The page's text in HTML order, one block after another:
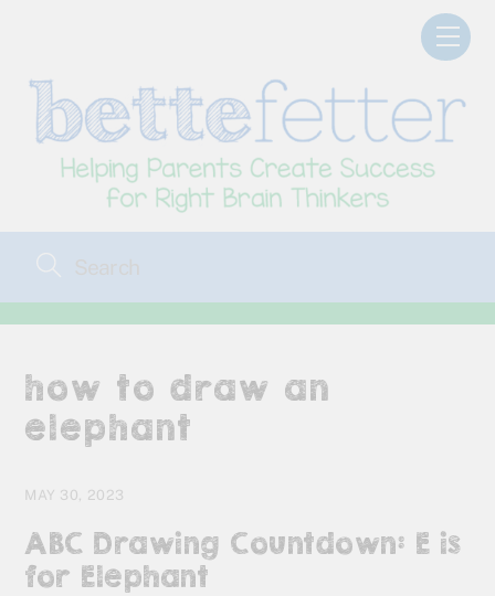
how to draw an
elephant
MAY 30, 2023
ABC Drawing Countdown: E is
for Elephant